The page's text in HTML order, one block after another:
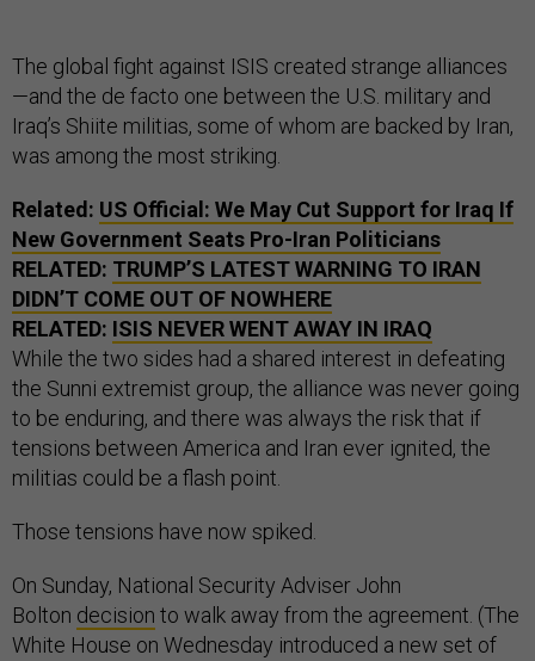
The global fight against ISIS created strange alliances
—and the de facto one between the U.S. military and
Iraq’s Shiite militias, some of whom are backed by Iran,
was among the most striking.
Related: US Official: We May Cut Support for Iraq If
New Government Seats Pro-Iran Politicians
RELATED: TRUMP’S LATEST WARNING TO IRAN
DIDN’T COME OUT OF NOWHERE
RELATED: ISIS NEVER WENT AWAY IN IRAQ
While the two sides had a shared interest in defeating
the Sunni extremist group, the alliance was never going
to be enduring, and there was always the risk that if
tensions between America and Iran ever ignited, the
militias could be a flash point.
Those tensions have now spiked.
On Sunday, National Security Adviser John
Bolton decision to walk away from the agreement. (The
White House on Wednesday introduced a new set of